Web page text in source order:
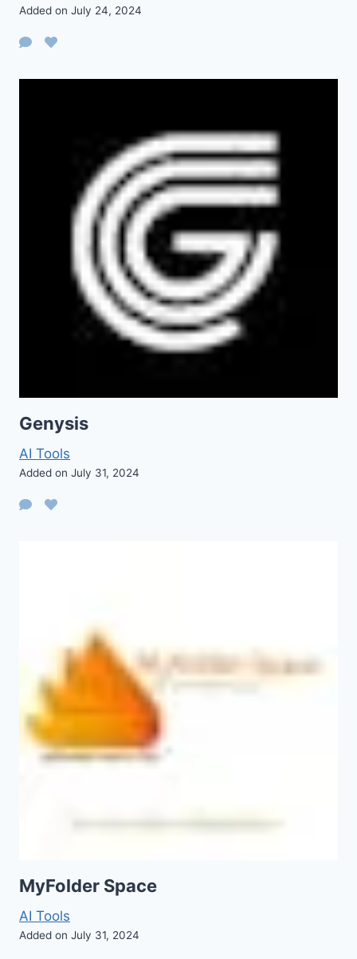
Added on July 24, 2024
Genysis
AI Tools
Added on July 31, 2024
MyFolder Space
AI Tools
Added on July 31, 2024